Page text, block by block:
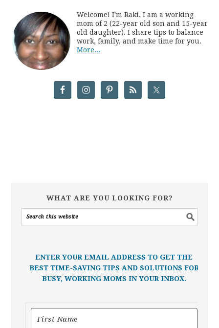
Welcome! I'm Raki. I am a working
mom of 2 (22-year old son and 15-year
old daughter). I share tips to balance
work, family, and make time for you.
More...
WHAT ARE YOU LOOKING FOR?
ENTER YOUR EMAIL ADDRESS TO GET THE
BEST TIME-SAVING TIPS AND SOLUTIONS FOR
BUSY, WORKING MOMS IN YOUR INBOX.